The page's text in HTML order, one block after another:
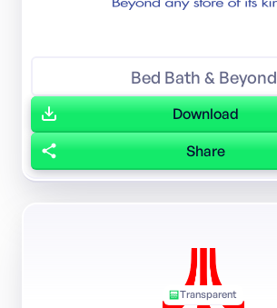
Bed Bath & Beyond
Download
Share
Transparent